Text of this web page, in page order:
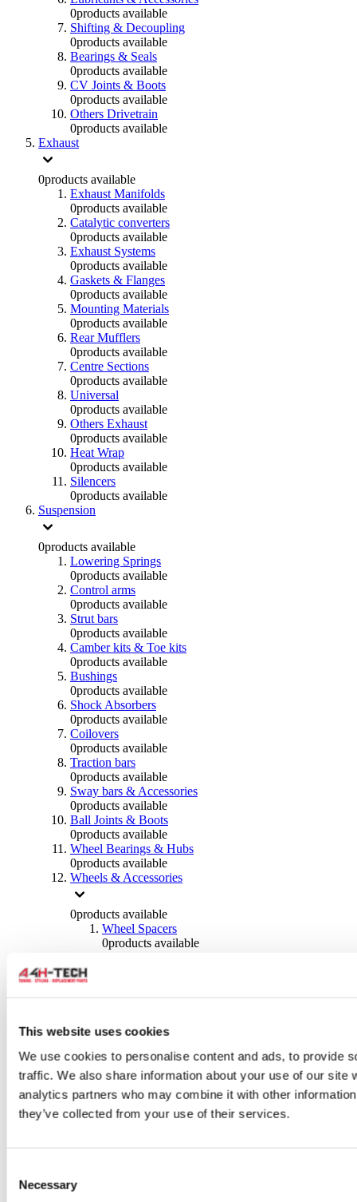
This website uses cookies
We use cookies to personalise content and ads, to provide
traffic. We also share information about your use of our site
analytics partners who may combine it with other
they’ve collected from your use of their services.
Selection
Necessary
0products available
Shifting & Decoupling
0products available
Bearings & Seals
0products available
CV Joints & Boots
0products available
Others Drivetrain
0products available
Exhaust
0products available
Exhaust Manifolds
0products available
Catalytic converters
0products available
Exhaust Systems
0products available
Gaskets & Flanges
0products available
Mounting Materials
0products available
Rear Mufflers
0products available
Centre Sections
0products available
Universal
0products available
Others Exhaust
0products available
Heat Wrap
0products available
Silencers
0products available
Suspension
0products available
Lowering Springs
0products available
Control arms
0products available
Strut bars
0products available
Camber kits & Toe kits
0products available
Bushings
0products available
Shock Absorbers
0products available
Coilovers
0products available
Traction bars
0products available
Sway bars & Accessories
0products available
Ball Joints & Boots
0products available
Wheel Bearings & Hubs
0products available
Wheels & Accessories
0products available
Wheel Spacers
0products available
0products available
0products available
0 products available
Tyres
products available
Brakes
Brake Discs